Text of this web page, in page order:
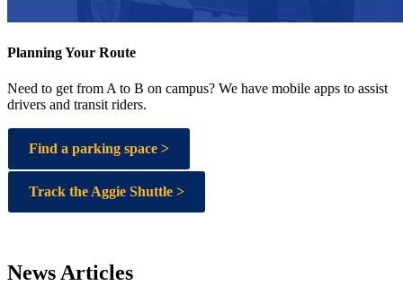
Planning Your Route
Need to get from A to B on campus? We have mobile apps to assist
drivers and transit riders.
Find a parking space >
Track the Aggie Shuttle >
News Articles